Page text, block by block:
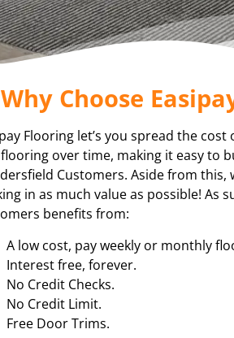
Why Choose
Flooring let’s you spread the
flooring over time, making it easy to
Customers. Aside from this,
in as much value as possible! As
benefits from:
A low cost, pay weekly or monthly
Interest free, forever.
No Credit Checks.
No Credit Limit.
Free Door Trims.